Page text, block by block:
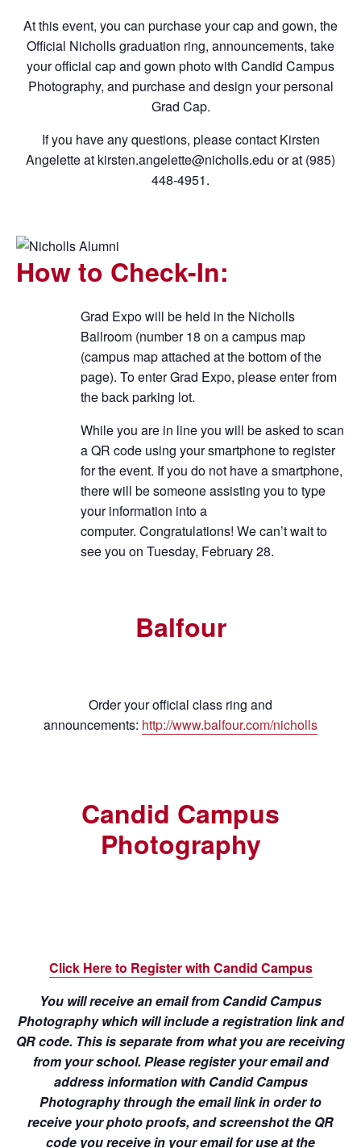
At this event, you can purchase your cap and gown, the
Official Nicholls graduation ring, announcements, take
your official cap and gown photo with Candid Campus
Photography, and purchase and design your personal
Grad Cap.
If you have any questions, please contact Kirsten
Angelette at kirsten.angelette@nicholls.edu or at (985)
448-4951.
How to Check-In:
Grad Expo will be held in the Nicholls
Ballroom (number 18 on a campus map
(campus map attached at the bottom of the
page). To enter Grad Expo, please enter from
the back parking lot.
While you are in line you will be asked to scan
a QR code using your smartphone to register
for the event. If you do not have a smartphone,
there will be someone assisting you to type
your information into a
computer. Congratulations! We can’t wait to
see you on Tuesday, February 28.
Balfour
Order your official class ring and
announcements: http://www.balfour.com/nicholls
Candid Campus
Photography
Click Here to Register with Candid Campus
You will receive an email from Candid Campus
Photography which will include a registration link and
QR code. This is separate from what you are receiving
from your school. Please register your email and
address information with Candid Campus
Photography through the email link in order to
receive your photo proofs, and screenshot the QR
code you receive in your email for use at the